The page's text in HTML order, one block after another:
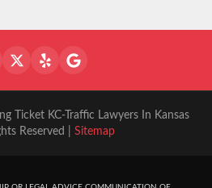
Ticket KC-Traffic Lawyers In Kansas
Reserved | Sitemap